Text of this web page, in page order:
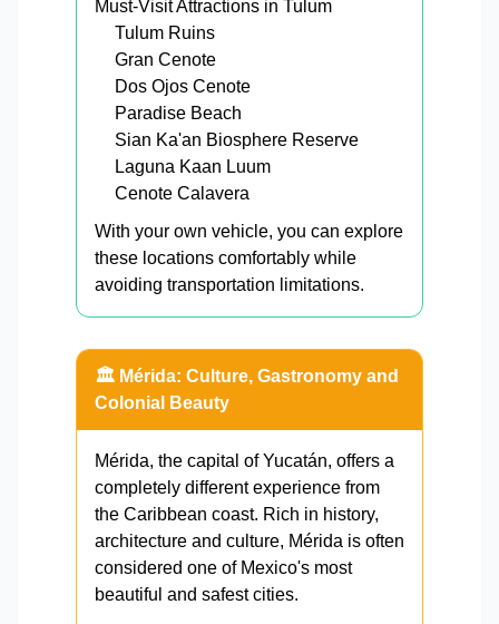
Must-Visit Attractions in Tulum
Tulum Ruins
Gran Cenote
Dos Ojos Cenote
Paradise Beach
Sian Ka'an Biosphere Reserve
Laguna Kaan Luum
Cenote Calavera
With your own vehicle, you can explore
these locations comfortably while
avoiding transportation limitations.
🏛️ Mérida: Culture, Gastronomy and
Colonial Beauty
Mérida, the capital of Yucatán, offers a
completely different experience from
the Caribbean coast. Rich in history,
architecture and culture, Mérida is often
considered one of Mexico's most
beautiful and safest cities.